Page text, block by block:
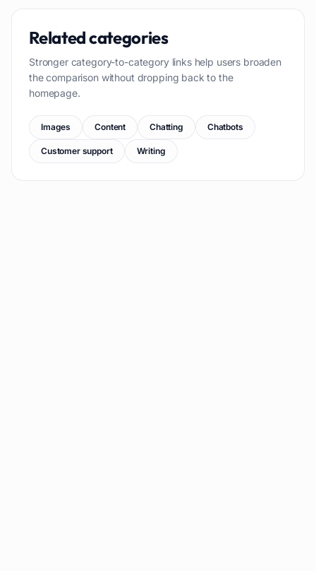
Related categories
Stronger category-to-category links help users broaden
the comparison without dropping back to the
homepage.
Images Content Chatting Chatbots
Customer support Writing